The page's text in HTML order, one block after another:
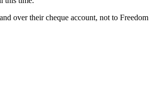
over their cheque account, not to Freedom